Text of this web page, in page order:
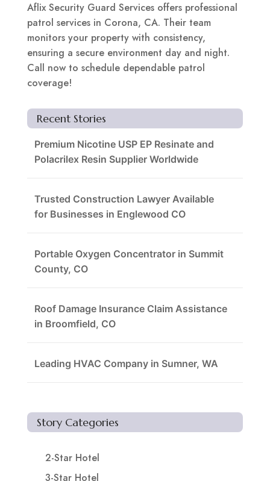
Aflix Security Guard Services offers professional
patrol services in Corona, CA. Their team
monitors your property with consistency,
ensuring a secure environment day and night.
Call now to schedule dependable patrol
coverage!
Recent Stories
Premium Nicotine USP EP Resinate and
Polacrilex Resin Supplier Worldwide
Trusted Construction Lawyer Available
for Businesses in Englewood CO
Portable Oxygen Concentrator in Summit
County, CO
Roof Damage Insurance Claim Assistance
in Broomfield, CO
Leading HVAC Company in Sumner, WA
Story Categories
2-Star Hotel
3-Star Hotel